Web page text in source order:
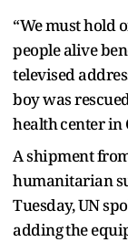
“We ⁠must hold
people alive
televised
boy was
health ⁠center in
A shipment
humanitarian
Tuesday, UN
adding ⁠the